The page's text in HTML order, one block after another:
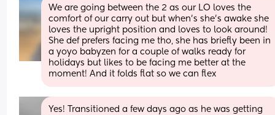
We are going between the 2 as our LO loves the
comfort of our carry out but when’s she’s awake she
loves the upright position and loves to look around!
She def prefers facing me tho, she has briefly been in
a yoyo babyzen for a couple of walks ready for
holidays but likes to be facing me better at the
moment! And it folds flat so we can flex
Yes! Transitioned a few days ago as he was getting